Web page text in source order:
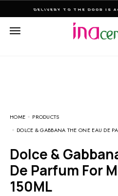
THE ULTIMATE DESTINATION
HOME
PRODUCTS
DOLCE & GABBANA THE ONE EAU DE
Dolce & Gabbana The One Eau
De Parfum For
150ML